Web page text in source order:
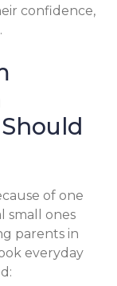
confidence,
of one
small ones
parents in
everyday